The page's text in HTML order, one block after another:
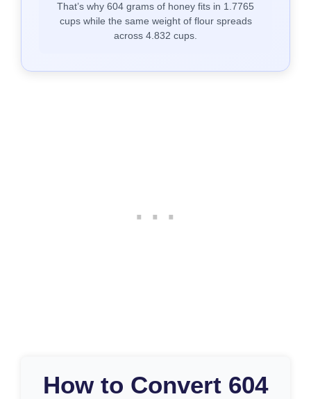
That’s why 604 grams of honey fits in 1.7765
cups while the same weight of flour spreads
across 4.832 cups.
How to Convert 604